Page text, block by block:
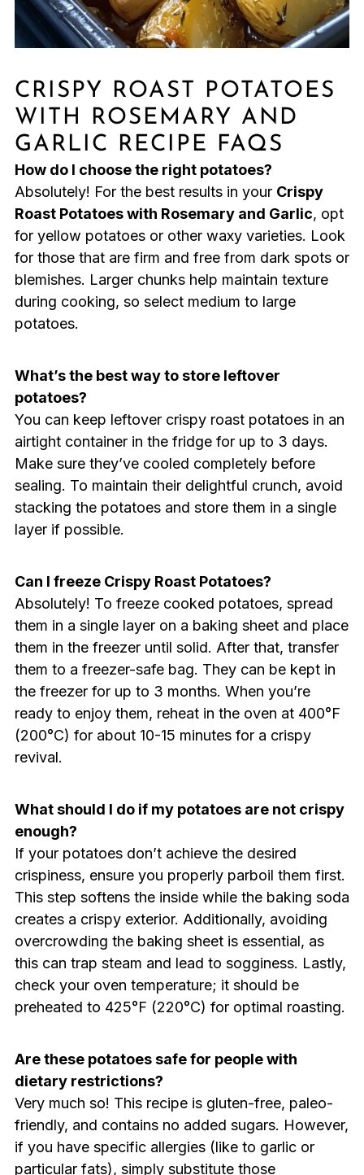
CRISPY ROAST POTATOES
WITH ROSEMARY AND
GARLIC RECIPE FAQS
How do I choose the right potatoes?
Absolutely! For the best results in your Crispy
Roast Potatoes with Rosemary and Garlic, opt
for yellow potatoes or other waxy varieties. Look
for those that are firm and free from dark spots or
blemishes. Larger chunks help maintain texture
during cooking, so select medium to large
potatoes.
What’s the best way to store leftover
potatoes?
You can keep leftover crispy roast potatoes in an
airtight container in the fridge for up to 3 days.
Make sure they’ve cooled completely before
sealing. To maintain their delightful crunch, avoid
stacking the potatoes and store them in a single
layer if possible.
Can I freeze Crispy Roast Potatoes?
Absolutely! To freeze cooked potatoes, spread
them in a single layer on a baking sheet and place
them in the freezer until solid. After that, transfer
them to a freezer-safe bag. They can be kept in
the freezer for up to 3 months. When you’re
ready to enjoy them, reheat in the oven at 400°F
(200°C) for about 10-15 minutes for a crispy
revival.
What should I do if my potatoes are not crispy
enough?
If your potatoes don’t achieve the desired
crispiness, ensure you properly parboil them first.
This step softens the inside while the baking soda
creates a crispy exterior. Additionally, avoiding
overcrowding the baking sheet is essential, as
this can trap steam and lead to sogginess. Lastly,
check your oven temperature; it should be
preheated to 425°F (220°C) for optimal roasting.
Are these potatoes safe for people with
dietary restrictions?
Very much so! This recipe is gluten-free, paleo-
friendly, and contains no added sugars. However,
if you have specific allergies (like to garlic or
particular fats), simply substitute those